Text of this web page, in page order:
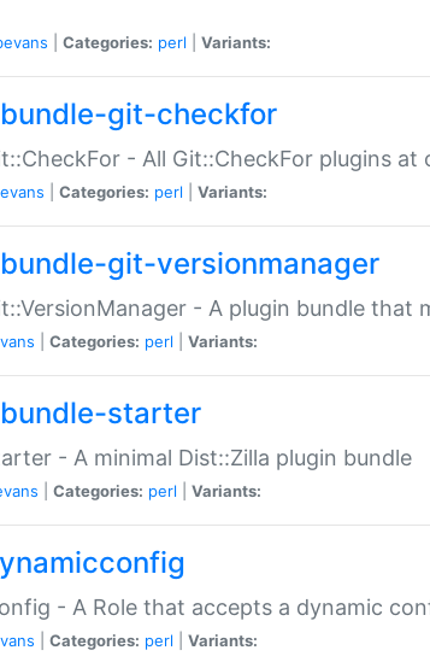
Categories: perl Variants:
git-checkfor
- All Git::CheckFor plugins at
Categories: perl Variants:
git-versionmanager
- A plugin bundle that
Categories: perl Variants:
starter
- A minimal Dist::Zilla plugin bundle
Categories: perl Variants:
- A Role that accepts a dynamic
Categories: perl Variants: